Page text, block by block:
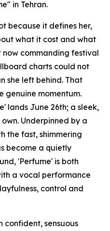
in Tehran.
because it defines her,
what it cost and what
now commanding festival
charts could not
she left behind. That
genuine momentum.
lands June 26th; a sleek,
Underpinned by a
the fast, shimmering
become a quietly
'Perfume' is both
a vocal performance
control and
confident, sensuous